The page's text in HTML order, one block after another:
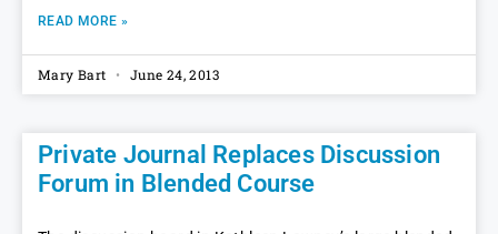
READ MORE »
Mary Bart June 24, 2013
Private Journal Replaces Discussion
Forum in Blended Course